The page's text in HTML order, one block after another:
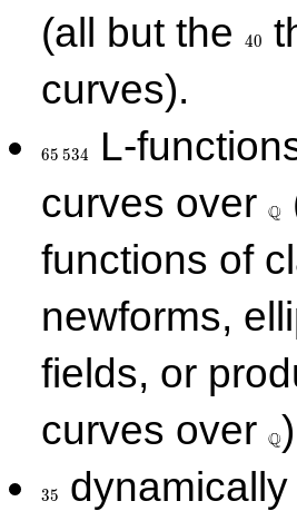
(all but the
40
curves).
65 534
L-
curves over Q
functions of
newforms,
fields, or
curves over
\Q
Q
35